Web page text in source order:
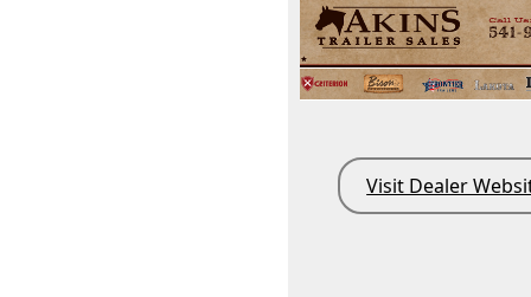
Visit Dealer